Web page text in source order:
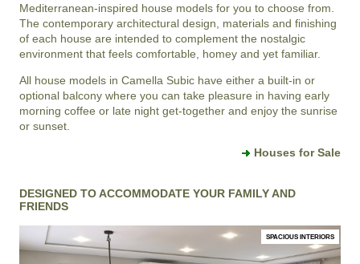
Mediterranean-inspired house models for you to choose from.
The contemporary architectural design, materials and finishing
of each house are intended to complement the nostalgic
environment that feels comfortable, homey and yet familiar.
All house models in Camella Subic have either a built-in or
optional balcony where you can take pleasure in having early
morning coffee or late night get-together and enjoy the sunrise
or sunset.
Houses for Sale
DESIGNED TO ACCOMMODATE YOUR FAMILY AND
FRIENDS
SPACIOUS INTERIORS